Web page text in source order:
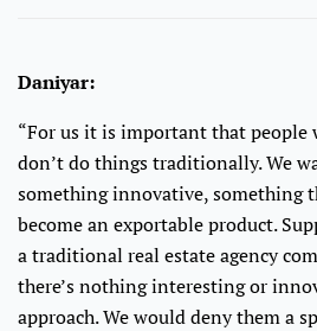
Daniyar:
“For us it is important that people
don’t do things traditionally. We
something innovative, something
become an exportable product.
a traditional real estate agency
there’s nothing interesting or
approach. We would deny them a